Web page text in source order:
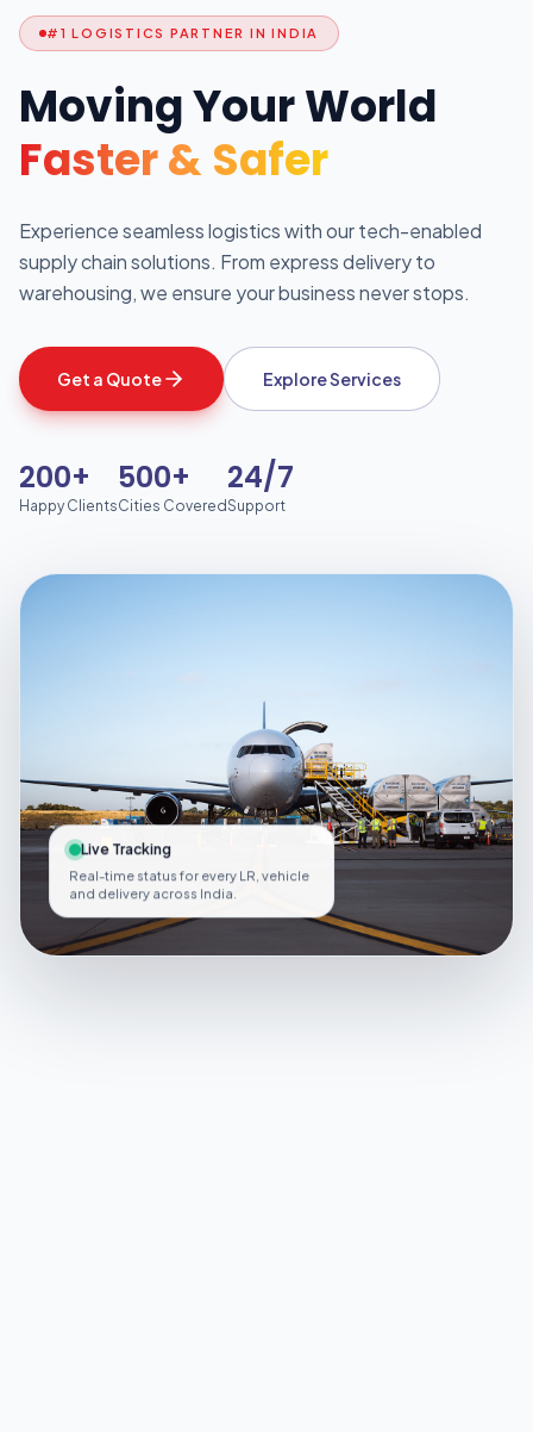
#1 LOGISTICS PARTNER IN INDIA
Moving Your World
Faster & Safer
Experience seamless logistics with our tech-enabled
supply chain solutions. From express delivery to
warehousing, we ensure your business never stops.
Get a Quote Explore Services
200+
Happy Clients
500+
Cities Covered
24/7
Support
Live Tracking
Real-time status for every LR, vehicle
and delivery across India.